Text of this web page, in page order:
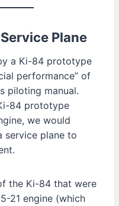
Plane
a Ki-84 prototype
performance” of
piloting manual.
84 prototype
we would
service plane to
the Ki-84 that were
21 engine (which